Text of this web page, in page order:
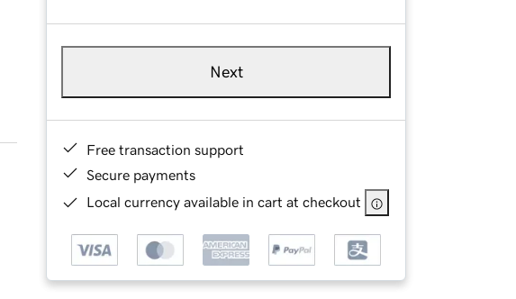
Next
Free transaction support
Secure payments
Local currency available in cart at checkout